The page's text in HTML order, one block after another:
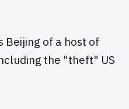
Beijing of a host of
the "theft" US